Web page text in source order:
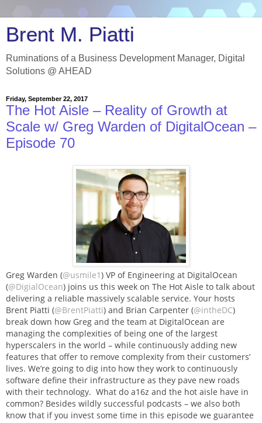
Brent M. Piatti
Ruminations of a Business Development Manager, Digital
Solutions @ AHEAD
Friday, September 22, 2017
The Hot Aisle – Reality of Growth at
Scale w/ Greg Warden of DigitalOcean –
Episode 70
Greg Warden (@usmile1) VP of Engineering at DigitalOcean
(@DigialOcean) joins us this week on The Hot Aisle to talk about
delivering a reliable massively scalable service. Your hosts
Brent Piatti (@BrentPiatti) and Brian Carpenter (@intheDC)
break down how Greg and the team at DigitalOcean are
managing the complexities of being one of the largest
hyperscalers in the world – while continuously adding new
features that offer to remove complexity from their customers’
lives. We’re going to dig into how they work to continuously
software define their infrastructure as they pave new roads
with their technology. What do a16z and the hot aisle have in
common? Besides wildly successful podcasts – we also both
know that if you invest some time in this episode we guarantee